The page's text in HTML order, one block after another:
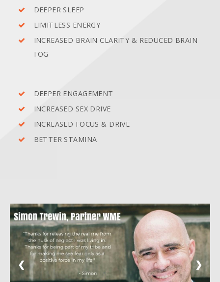
DEEPER SLEEP
LIMITLESS ENERGY
INCREASED BRAIN CLARITY & REDUCED BRAIN
FOG
DEEPER ENGAGEMENT
INCREASED SEX DRIVE
INCREASED FOCUS & DRIVE
BETTER STAMINA
❮ ❯